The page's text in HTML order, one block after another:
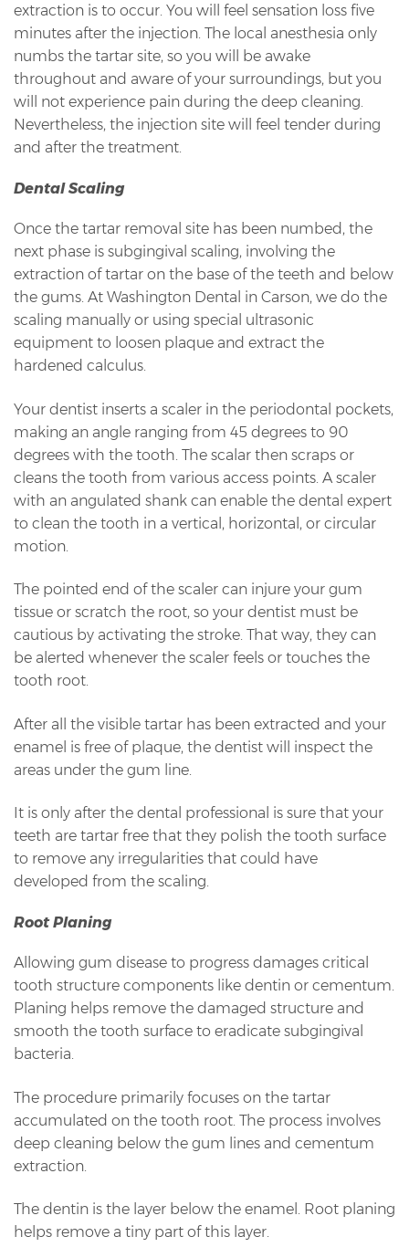
extraction is to occur. You will feel sensation loss five
minutes after the injection. The local anesthesia only
numbs the tartar site, so you will be awake
throughout and aware of your surroundings, but you
will not experience pain during the deep cleaning.
Nevertheless, the injection site will feel tender during
and after the treatment.
Dental Scaling
Once the tartar removal site has been numbed, the
next phase is subgingival scaling, involving the
extraction of tartar on the base of the teeth and below
the gums. At Washington Dental in Carson, we do the
scaling manually or using special ultrasonic
equipment to loosen plaque and extract the
hardened calculus.
Your dentist inserts a scaler in the periodontal pockets,
making an angle ranging from 45 degrees to 90
degrees with the tooth. The scalar then scraps or
cleans the tooth from various access points. A scaler
with an angulated shank can enable the dental expert
to clean the tooth in a vertical, horizontal, or circular
motion.
The pointed end of the scaler can injure your gum
tissue or scratch the root, so your dentist must be
cautious by activating the stroke. That way, they can
be alerted whenever the scaler feels or touches the
tooth root.
After all the visible tartar has been extracted and your
enamel is free of plaque, the dentist will inspect the
areas under the gum line.
It is only after the dental professional is sure that your
teeth are tartar free that they polish the tooth surface
to remove any irregularities that could have
developed from the scaling.
Root Planing
Allowing gum disease to progress damages critical
tooth structure components like dentin or cementum.
Planing helps remove the damaged structure and
smooth the tooth surface to eradicate subgingival
bacteria.
The procedure primarily focuses on the tartar
accumulated on the tooth root. The process involves
deep cleaning below the gum lines and cementum
extraction.
The dentin is the layer below the enamel. Root planing
helps remove a tiny part of this layer.